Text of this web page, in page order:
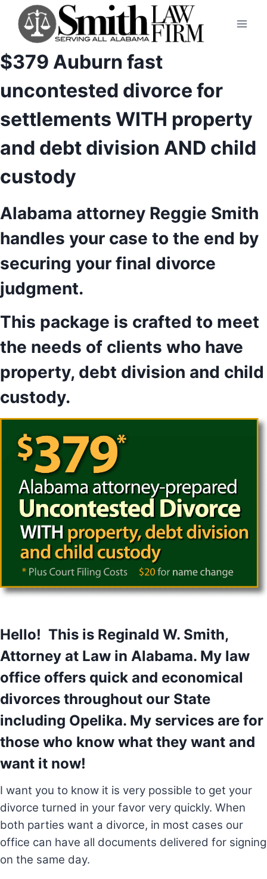
content
$379 Auburn fast
uncontested divorce for
settlements WITH property
and debt division AND child
custody
Alabama attorney Reggie Smith
handles your case to the end by
securing your final divorce
judgment.
This package is crafted to meet
the needs of clients who have
property, debt division and child
custody.
Hello! This is Reginald W. Smith,
Attorney at Law in Alabama. My law
office offers quick and economical
divorces throughout our State
including Opelika. My services are for
those who know what they want and
want it now!
I want you to know it is very possible to get your
divorce turned in your favor very quickly. When
both parties want a divorce, in most cases our
office can have all documents delivered for signing
on the same day.